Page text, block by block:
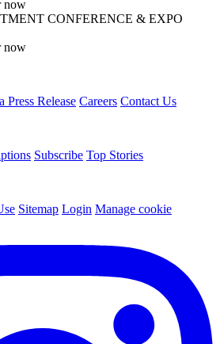
now
CONFERENCE & EXPO
now
Press Release Careers Contact Us
Subscribe Top Stories
Sitemap Login Manage cookie